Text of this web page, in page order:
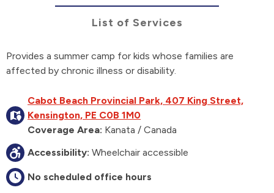
List of Services
Provides a summer camp for kids whose families are
affected by chronic illness or disability.
Cabot Beach Provincial Park, 407 King Street,
Kensington, PE C0B 1M0
Coverage Area: Kanata / Canada
Accessibility: Wheelchair accessible
No scheduled office hours